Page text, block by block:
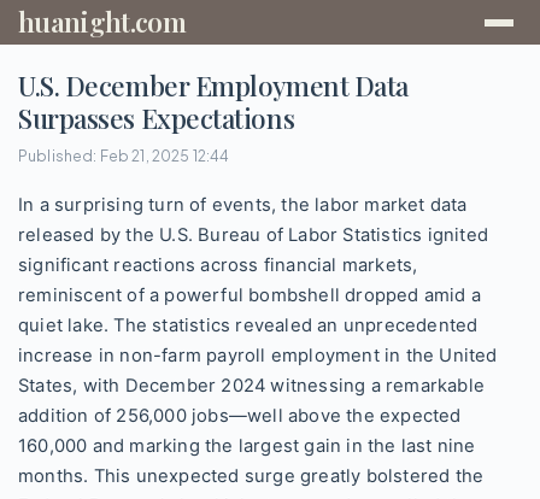
huanight.com
U.S. December Employment Data
Surpasses Expectations
Published: Feb 21, 2025 12:44
In a surprising turn of events, the labor market data
released by the U.S. Bureau of Labor Statistics ignited
significant reactions across financial markets,
reminiscent of a powerful bombshell dropped amid a
quiet lake. The statistics revealed an unprecedented
increase in non-farm payroll employment in the United
States, with December 2024 witnessing a remarkable
addition of 256,000 jobs—well above the expected
160,000 and marking the largest gain in the last nine
months. This unexpected surge greatly bolstered the